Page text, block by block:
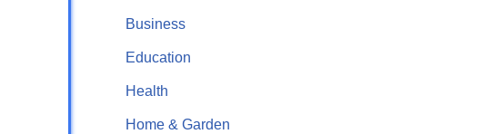
Business
Education
Health
Home & Garden